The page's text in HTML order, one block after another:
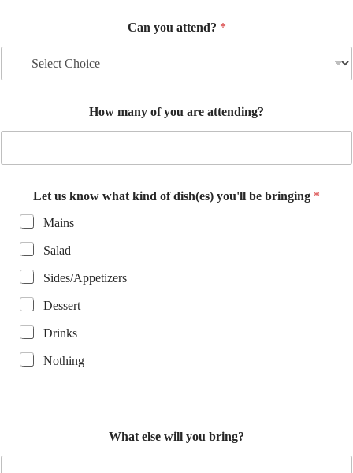
Can you attend? *
i
l
t
w
How many of you are attending?
Let us know what kind of dish(es) you'll be bringing *
Mains
Salad
Sides/Appetizers
Dessert
Drinks
Nothing
What else will you bring?